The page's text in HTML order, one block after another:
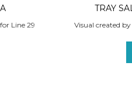
Line 29
TRAY
Visual created